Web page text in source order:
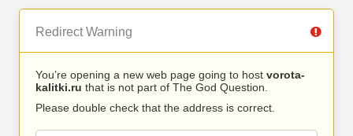
Redirect Warning
You’re opening a new web page going to host vorota-
kalitki.ru that is not part of The God Question.
Please double check that the address is correct.